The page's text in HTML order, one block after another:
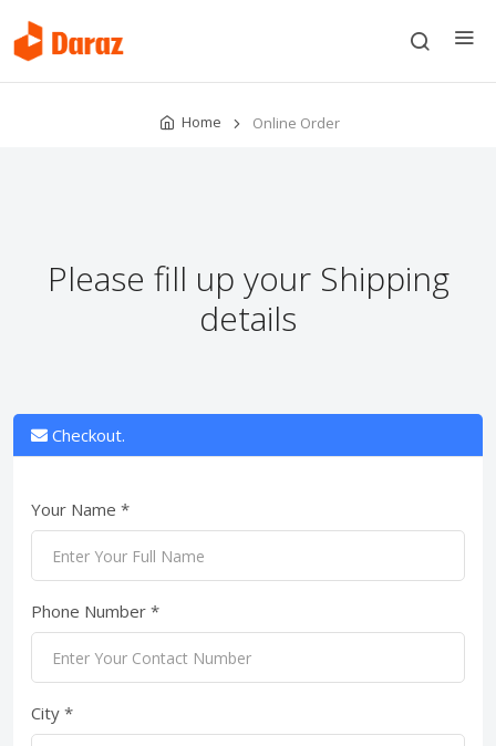
Home Online Order
Please fill up your Shipping
details
Checkout.
Your Name *
Phone Number *
City *